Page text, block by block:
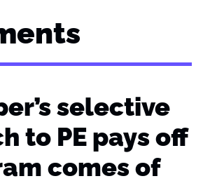
selective
to PE pays off
comes of